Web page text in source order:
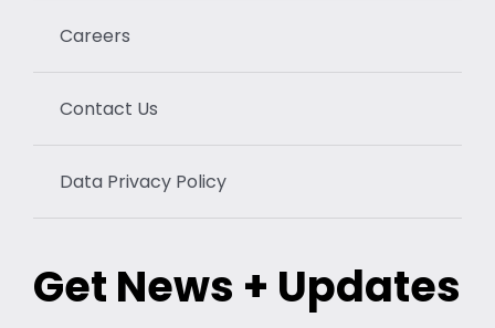
Careers
Contact Us
Data Privacy Policy
Get News + Updates